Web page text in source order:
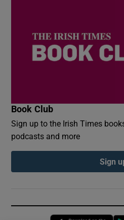
Book Club
Sign up to the Irish Times
podcasts and more
Sign